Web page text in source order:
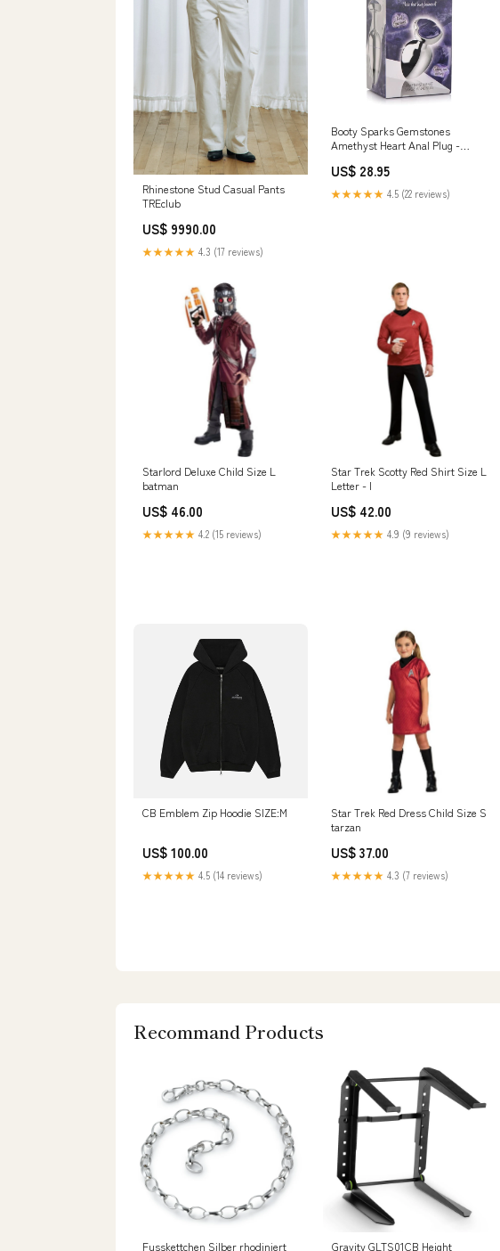
Rhinestone Stud Casual Pants
TREclub
US$ 9990.00
★★★★★ 4.3 (17 reviews)
Booty Sparks Gemstones
Amethyst Heart Anal Plug -
US$ 28.95
★★★★★ 4.5 (22 reviews)
Starlord Deluxe Child Size L
batman
US$ 46.00
★★★★★ 4.2 (15 reviews)
Star Trek Scotty Red Shirt Size L
Letter - I
US$ 42.00
★★★★★ 4.9 (9 reviews)
CB Emblem Zip Hoodie SIZE:M
US$ 100.00
★★★★★ 4.5 (14 reviews)
Star Trek Red Dress Child Size S
tarzan
US$ 37.00
★★★★★ 4.3 (7 reviews)
Recommand Products
Fusskettchen Silber rhodiniert Gravity GLTS01CB Height